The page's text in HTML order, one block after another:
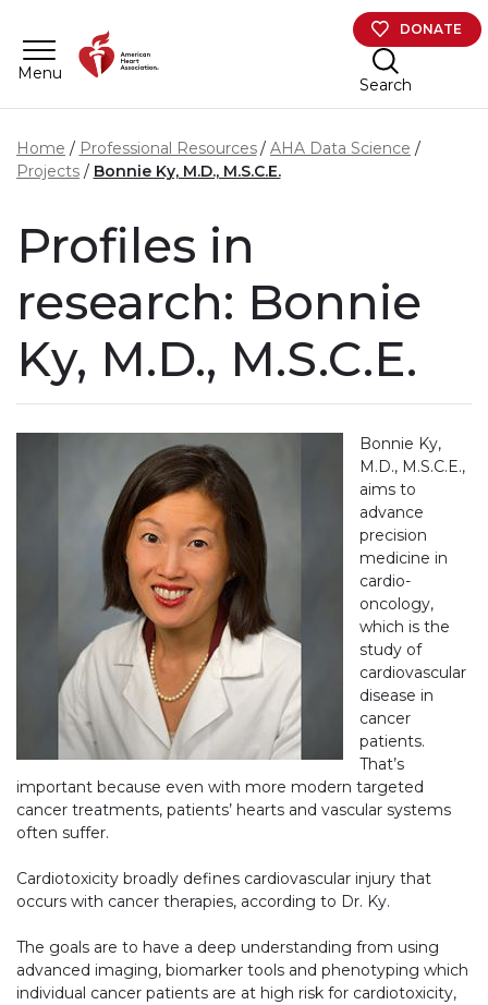
Menu
DONATE
Search
Home Professional Resources
AHA Data Science
Projects
Bonnie Ky, M.D., M.S.C.E.
Profiles in
research: Bonnie
Ky, M.D., M.S.C.E.
Bonnie Ky,
M.D., M.S.C.E.,
aims to
advance
precision
medicine in
cardio-
oncology,
which is the
study of
cardiovascular
disease in
cancer
patients.
That’s
important because even with more modern targeted
cancer treatments, patients’ hearts and vascular systems
often suffer.
Cardiotoxicity broadly defines cardiovascular injury that
occurs with cancer therapies, according to Dr. Ky.
The goals are to have a deep understanding from using
advanced imaging, biomarker tools and phenotyping which
individual cancer patients are at high risk for cardiotoxicity,